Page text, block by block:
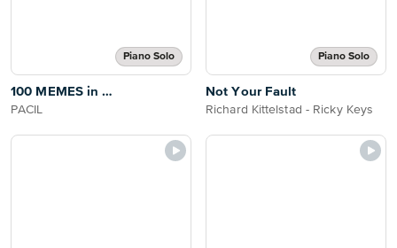
Piano Solo
100 MEMES in …
PACIL
Piano Solo
Not Your Fault
Richard Kittelstad - Ricky Keys